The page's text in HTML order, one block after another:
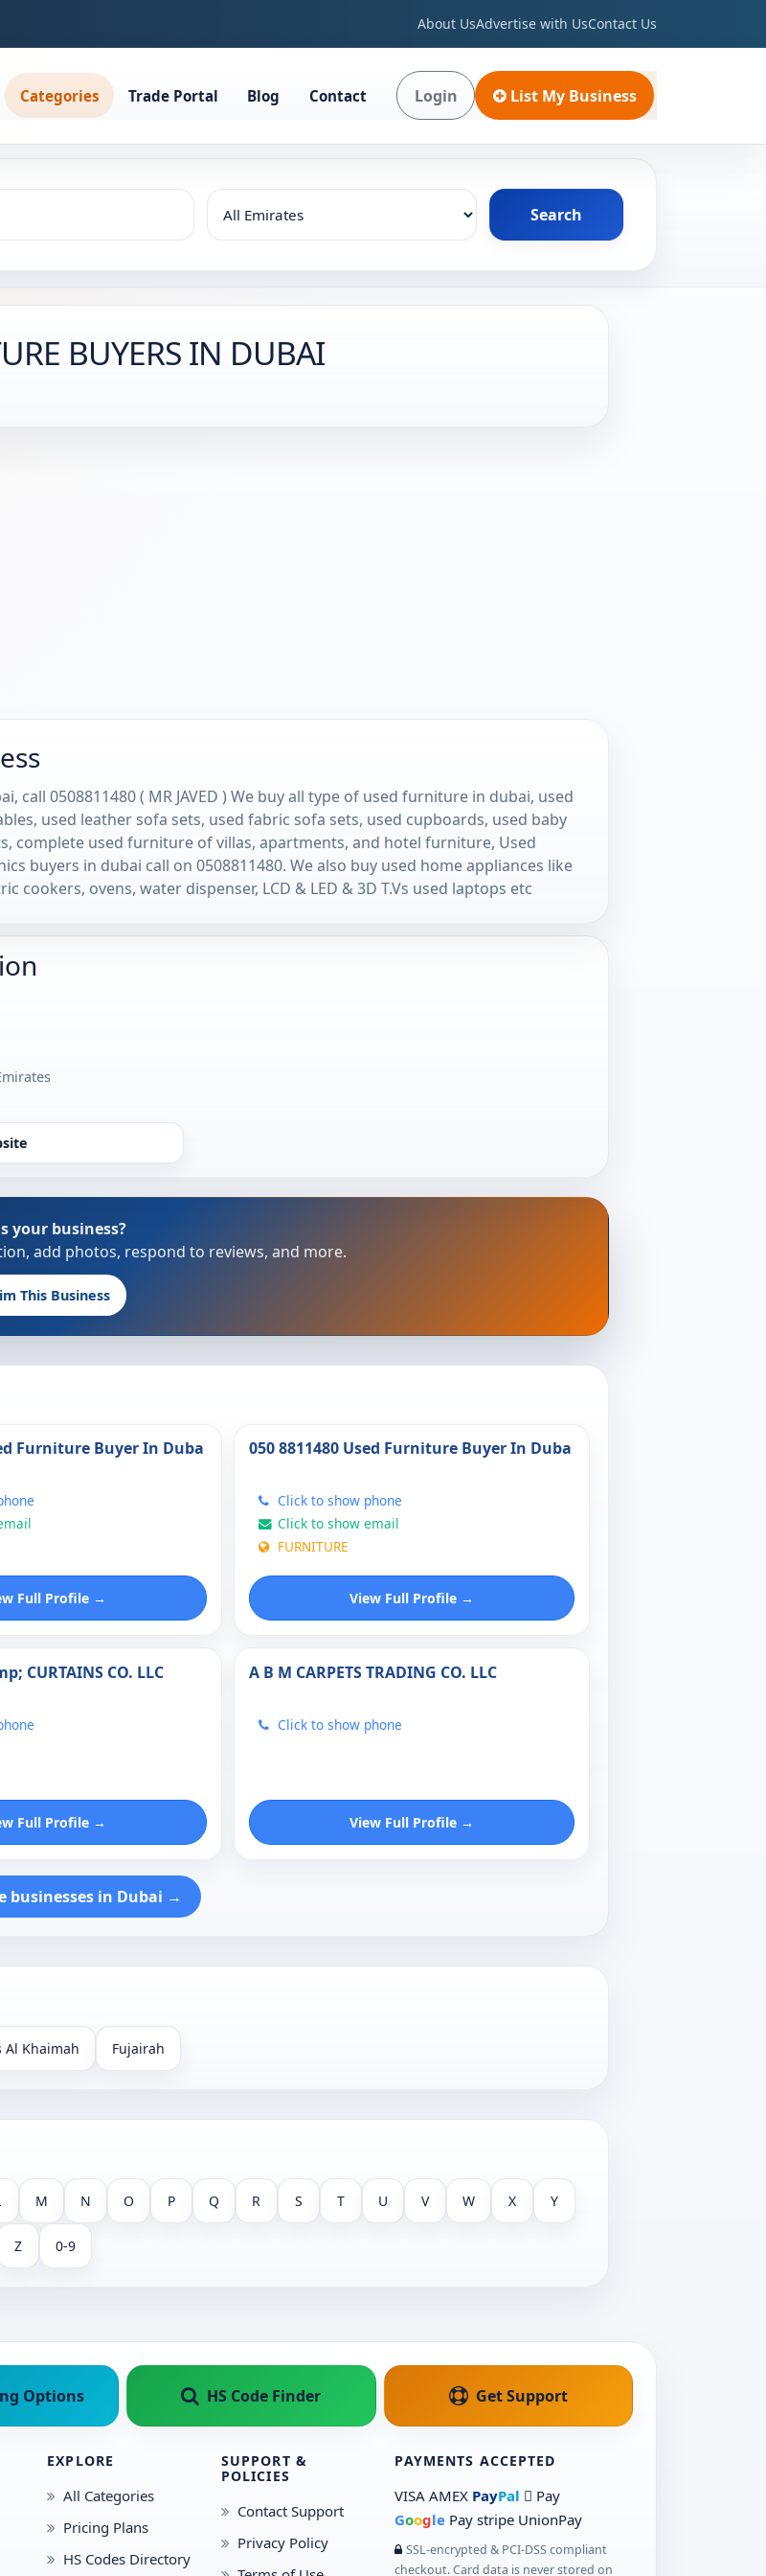
About UsAdvertise with UsContact Us
Categories Trade Portal Blog Contact Login List My Business
Search
BUYERS IN DUBAI
call 0508811480 ( MR JAVED ) We buy all type of used furniture in dubai, used
used leather sofa sets, used fabric sofa sets, used cupboards, used baby
complete used furniture of villas, apartments, and hotel furniture, Used
buyers in dubai call on 0508811480. We also buy used home appliances like
cookers, ovens, water dispenser, LCD & LED & 3D T.Vs used laptops etc
your business?
add photos, respond to reviews, and more.
This Business
Furniture Buyer In Duba
Full Profile →
050 8811480 Used Furniture Buyer In Duba
Click to show phone
Click to show email
FURNITURE
View Full Profile →
CURTAINS CO. LLC
Full Profile →
A B M CARPETS TRADING CO. LLC
Click to show phone
View Full Profile →
businesses in Dubai →
Al Khaimah Fujairah
M N O P Q R S T U V W X Y
Z 0-9
Options HS Code Finder Get Support
EXPLORE
All Categories
Pricing Plans
HS Codes Directory
SUPPORT &
POLICIES
Contact Support
Privacy Policy
PAYMENTS ACCEPTED
VISA AMEX PayPal  Pay
Google Pay stripe UnionPay
SSL-encrypted & PCI-DSS compliant
checkout. Card data is never stored on